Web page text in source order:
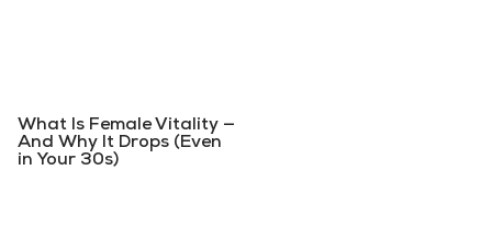
What Is Female Vitality —
And Why It Drops (Even
in Your 30s)